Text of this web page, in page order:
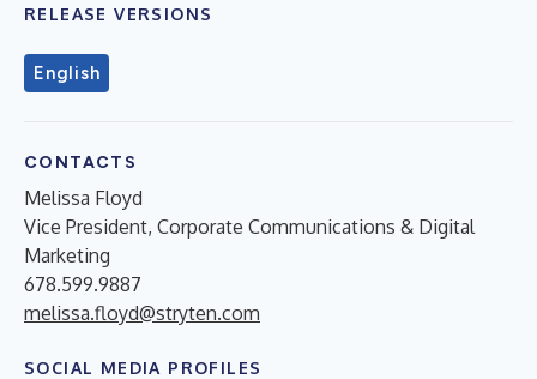
RELEASE VERSIONS
English
CONTACTS
Melissa Floyd
Vice President, Corporate Communications & Digital
Marketing
678.599.9887
melissa.floyd@stryten.com
SOCIAL MEDIA PROFILES